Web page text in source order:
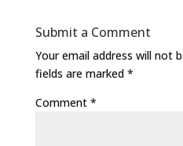
Submit a Comment
Your email address will not
fields are marked *
Comment *